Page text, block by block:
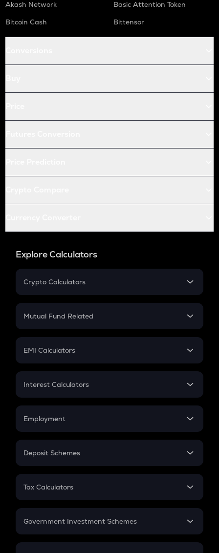
Akash Network
Basic Attention Token
Bitcoin Cash
Bittensor
Explore Calculators
Crypto Calculators
Crypto SIP Calculator
Crypto Futures
Mutual Fund Related
Mutual Fund
EMI Calculators
EMI
Credit Card EMI
Interest Calculators
Compound Interest
Employment
In-Hand Salary
PPF
Gratuity
Retirement
Deposit Schemes
FD
Tax Calculators
GST
Government Investment Schemes
Sukanya Samriddhu Yojana